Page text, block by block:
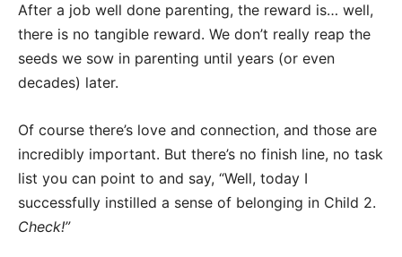
After a job well done parenting, the reward is… well,
there is no tangible reward. We don’t really reap the
seeds we sow in parenting until years (or even
decades) later.
Of course there’s love and connection, and those are
incredibly important. But there’s no finish line, no task
list you can point to and say, “Well, today I
successfully instilled a sense of belonging in Child 2.
Check!”